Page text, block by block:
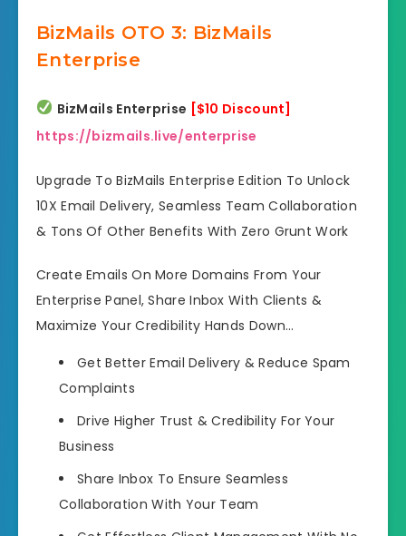
BizMails OTO 3: BizMails
Enterprise
BizMails Enterprise [$10 Discount]
https://bizmails.live/enterprise
Upgrade To BizMails Enterprise Edition To Unlock
10X Email Delivery, Seamless Team Collaboration
& Tons Of Other Benefits With Zero Grunt Work
Create Emails On More Domains From Your
Enterprise Panel, Share Inbox With Clients &
Maximize Your Credibility Hands Down…
Get Better Email Delivery & Reduce Spam
Complaints
Drive Higher Trust & Credibility For Your
Business
Share Inbox To Ensure Seamless
Collaboration With Your Team